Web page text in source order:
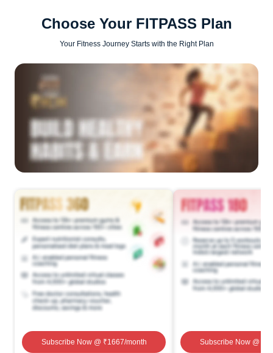
Choose Your FITPASS Plan
Your Fitness Journey Starts with the Right Plan
Subscribe Now@ ₹1667/month Subscribe Now@ ₹